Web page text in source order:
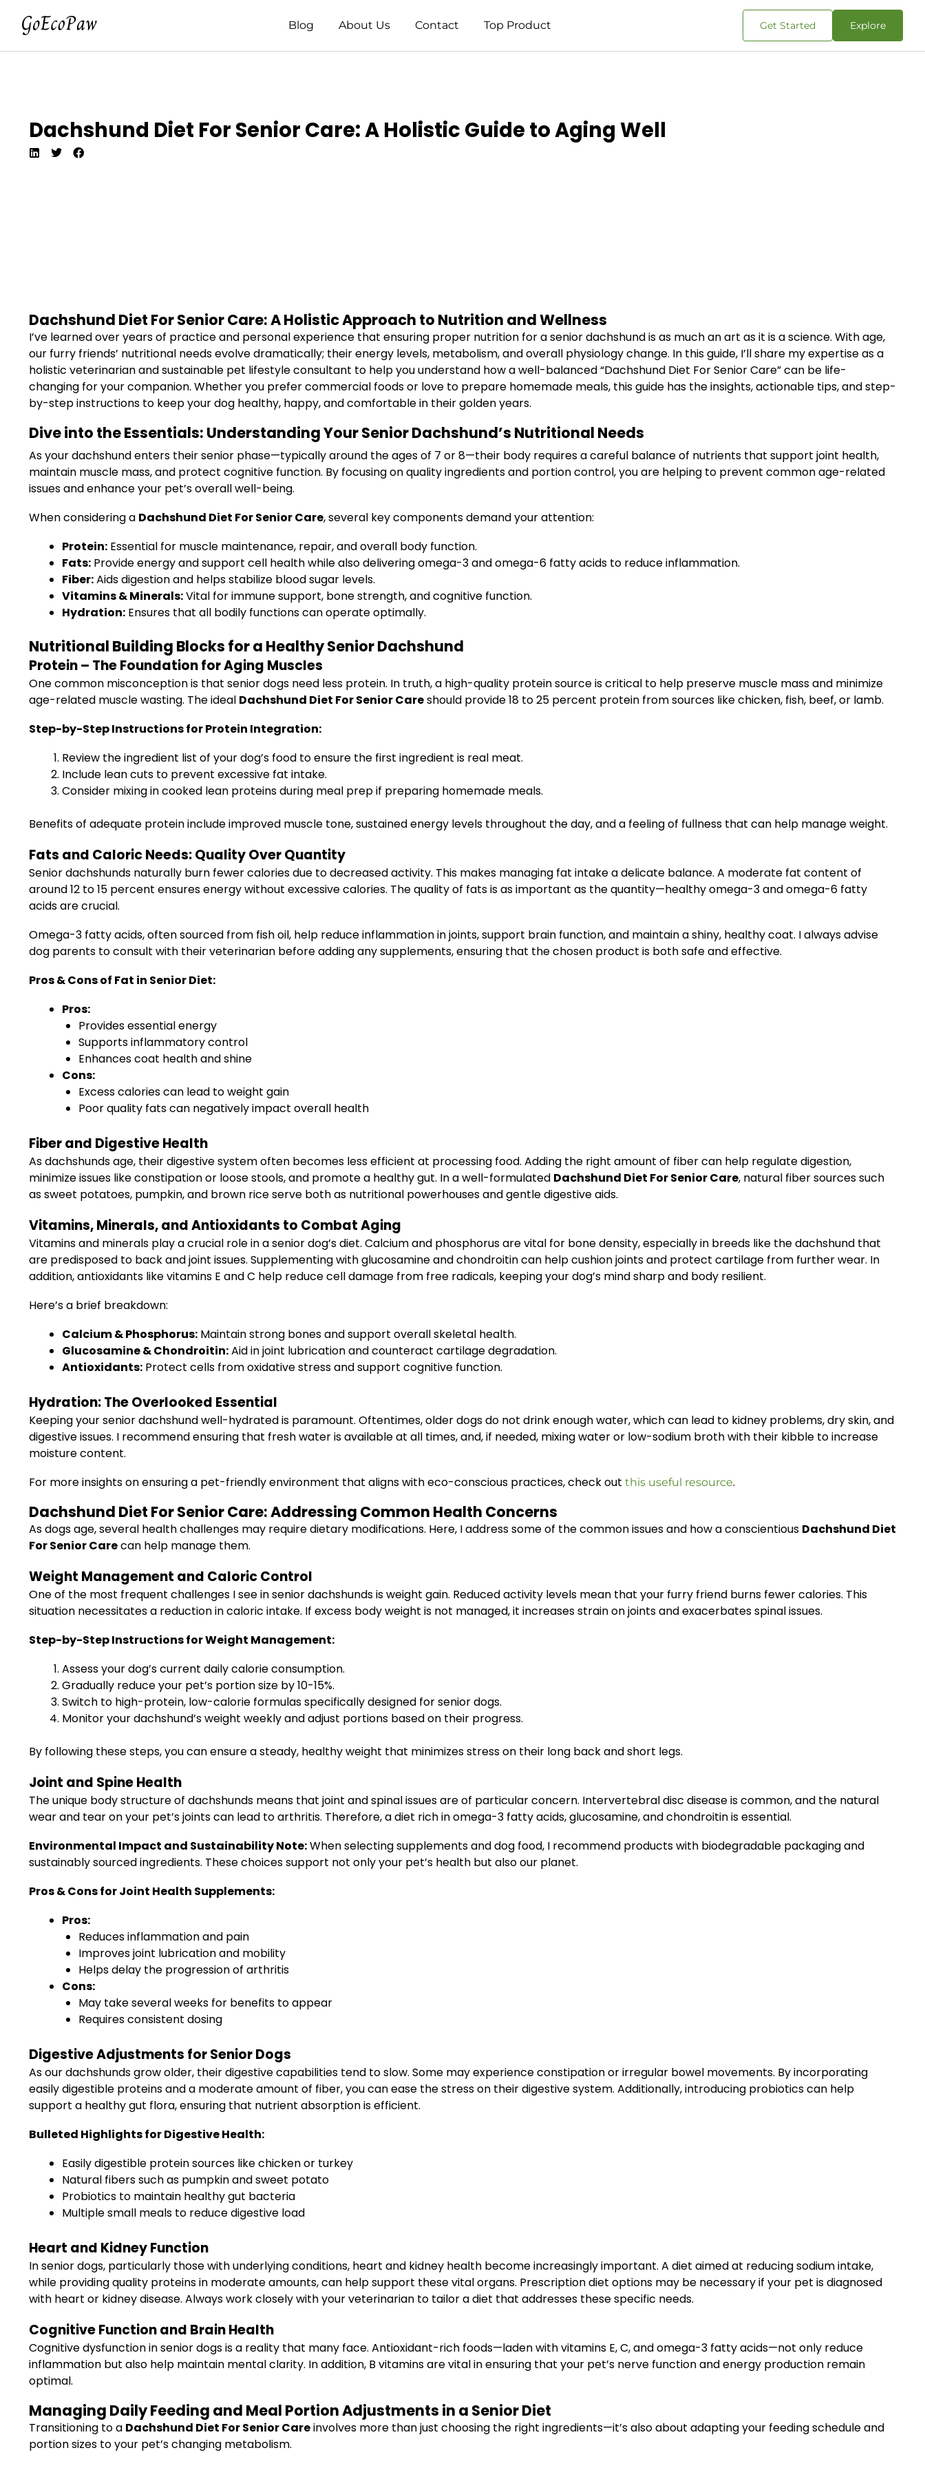
Blog About Us Contact Top Product Get Started Explore
Dachshund Diet For Senior Care: A Holistic Guide to Aging Well
Dachshund Diet For Senior Care: A Holistic Approach to Nutrition and Wellness
I’ve learned over years of practice and personal experience that ensuring proper nutrition for a senior dachshund is as much an art as it is a science. With age,
our furry friends’ nutritional needs evolve dramatically; their energy levels, metabolism, and overall physiology change. In this guide, I’ll share my expertise as a
holistic veterinarian and sustainable pet lifestyle consultant to help you understand how a well-balanced “Dachshund Diet For Senior Care” can be life-
changing for your companion. Whether you prefer commercial foods or love to prepare homemade meals, this guide has the insights, actionable tips, and step-
by-step instructions to keep your dog healthy, happy, and comfortable in their golden years.
Dive into the Essentials: Understanding Your Senior Dachshund’s Nutritional Needs
As your dachshund enters their senior phase—typically around the ages of 7 or 8—their body requires a careful balance of nutrients that support joint health,
maintain muscle mass, and protect cognitive function. By focusing on quality ingredients and portion control, you are helping to prevent common age-related
issues and enhance your pet’s overall well-being.
When considering a Dachshund Diet For Senior Care, several key components demand your attention:
Protein: Essential for muscle maintenance, repair, and overall body function.
Fats: Provide energy and support cell health while also delivering omega-3 and omega-6 fatty acids to reduce inflammation.
Fiber:Aids digestion and helps stabilize blood sugar levels.
Vitamins & Minerals:Vital for immune support, bone strength, and cognitive function.
Hydration: Ensures that all bodily functions can operate optimally.
Nutritional Building Blocks for a Healthy Senior Dachshund
Protein – The Foundation for Aging Muscles
One common misconception is that senior dogs need less protein. In truth, a high-quality protein source is critical to help preserve muscle mass and minimize
age-related muscle wasting. The ideal Dachshund Diet For Senior Careshould provide 18 to 25 percent protein from sources like chicken, fish, beef, or lamb.
Step-by-Step Instructions for Protein Integration:
Review the ingredient list of your dog’s food to ensure the first ingredient is real meat.
Include lean cuts to prevent excessive fat intake.
Consider mixing in cooked lean proteins during meal prep if preparing homemade meals.
Benefits of adequate protein include improved muscle tone, sustained energy levels throughout the day, and a feeling of fullness that can help manage weight.
Fats and Caloric Needs: Quality Over Quantity
Senior dachshunds naturally burn fewer calories due to decreased activity. This makes managing fat intake a delicate balance. A moderate fat content of
around 12 to 15 percent ensures energy without excessive calories. The quality of fats is as important as the quantity—healthy omega-3 and omega-6 fatty
acids are crucial.
Omega-3 fatty acids, often sourced from fish oil, help reduce inflammation in joints, support brain function, and maintain a shiny, healthy coat. I always advise
dog parents to consult with their veterinarian before adding any supplements, ensuring that the chosen product is both safe and effective.
Pros & Cons of Fat in Senior Diet:
Pros:
Provides essential energy
Supports inflammatory control
Enhances coat health and shine
Cons:
Excess calories can lead to weight gain
Poor quality fats can negatively impact overall health
Fiber and Digestive Health
As dachshunds age, their digestive system often becomes less efficient at processing food. Adding the right amount of fiber can help regulate digestion,
minimize issues like constipation or loose stools, and promote a healthy gut. In a well-formulated Dachshund Diet For Senior Care, natural fiber sources such
as sweet potatoes, pumpkin, and brown rice serve both as nutritional powerhouses and gentle digestive aids.
Vitamins, Minerals, and Antioxidants to Combat Aging
Vitamins and minerals play a crucial role in a senior dog’s diet. Calcium and phosphorus are vital for bone density, especially in breeds like the dachshund that
are predisposed to back and joint issues. Supplementing with glucosamine and chondroitin can help cushion joints and protect cartilage from further wear. In
addition, antioxidants like vitamins E and C help reduce cell damage from free radicals, keeping your dog’s mind sharp and body resilient.
Here’s a brief breakdown:
Calcium & Phosphorus: Maintain strong bones and support overall skeletal health.
Glucosamine & Chondroitin:Aid in joint lubrication and counteract cartilage degradation.
Antioxidants: Protect cells from oxidative stress and support cognitive function.
Hydration: The Overlooked Essential
Keeping your senior dachshund well-hydrated is paramount. Oftentimes, older dogs do not drink enough water, which can lead to kidney problems, dry skin, and
digestive issues. I recommend ensuring that fresh water is available at all times, and, if needed, mixing water or low-sodium broth with their kibble to increase
moisture content.
For more insights on ensuring a pet-friendly environment that aligns with eco-conscious practices, check out this useful resource.
Dachshund Diet For Senior Care: Addressing Common Health Concerns
As dogs age, several health challenges may require dietary modifications. Here, I address some of the common issues and how a conscientious Dachshund Diet
For Senior Carecan help manage them.
Weight Management and Caloric Control
One of the most frequent challenges I see in senior dachshunds is weight gain. Reduced activity levels mean that your furry friend burns fewer calories. This
situation necessitates a reduction in caloric intake. If excess body weight is not managed, it increases strain on joints and exacerbates spinal issues.
Step-by-Step Instructions for Weight Management:
Assess your dog’s current daily calorie consumption.
Gradually reduce your pet’s portion size by 10-15%.
Switch to high-protein, low-calorie formulas specifically designed for senior dogs.
Monitor your dachshund’s weight weekly and adjust portions based on their progress.
By following these steps, you can ensure a steady, healthy weight that minimizes stress on their long back and short legs.
Joint and Spine Health
The unique body structure of dachshunds means that joint and spinal issues are of particular concern. Intervertebral disc disease is common, and the natural
wear and tear on your pet’s joints can lead to arthritis. Therefore, a diet rich in omega-3 fatty acids, glucosamine, and chondroitin is essential.
Environmental Impact and Sustainability Note:When selecting supplements and dog food, I recommend products with biodegradable packaging and
sustainably sourced ingredients. These choices support not only your pet’s health but also our planet.
Pros & Cons for Joint Health Supplements:
Pros:
Reduces inflammation and pain
Improves joint lubrication and mobility
Helps delay the progression of arthritis
Cons:
May take several weeks for benefits to appear
Requires consistent dosing
Digestive Adjustments for Senior Dogs
As our dachshunds grow older, their digestive capabilities tend to slow. Some may experience constipation or irregular bowel movements. By incorporating
easily digestible proteins and a moderate amount of fiber, you can ease the stress on their digestive system. Additionally, introducing probiotics can help
support a healthy gut flora, ensuring that nutrient absorption is efficient.
Bulleted Highlights for Digestive Health:
Easily digestible protein sources like chicken or turkey
Natural fibers such as pumpkin and sweet potato
Probiotics to maintain healthy gut bacteria
Multiple small meals to reduce digestive load
Heart and Kidney Function
In senior dogs, particularly those with underlying conditions, heart and kidney health become increasingly important. A diet aimed at reducing sodium intake,
while providing quality proteins in moderate amounts, can help support these vital organs. Prescription diet options may be necessary if your pet is diagnosed
with heart or kidney disease. Always work closely with your veterinarian to tailor a diet that addresses these specific needs.
Cognitive Function and Brain Health
Cognitive dysfunction in senior dogs is a reality that many face. Antioxidant-rich foods—laden with vitamins E, C, and omega-3 fatty acids—not only reduce
inflammation but also help maintain mental clarity. In addition, B vitamins are vital in ensuring that your pet’s nerve function and energy production remain
optimal.
Managing Daily Feeding and Meal Portion Adjustments in a Senior Diet
Transitioning to a Dachshund Diet For Senior Careinvolves more than just choosing the right ingredients—it’s also about adapting your feeding schedule and
portion sizes to your pet’s changing metabolism.